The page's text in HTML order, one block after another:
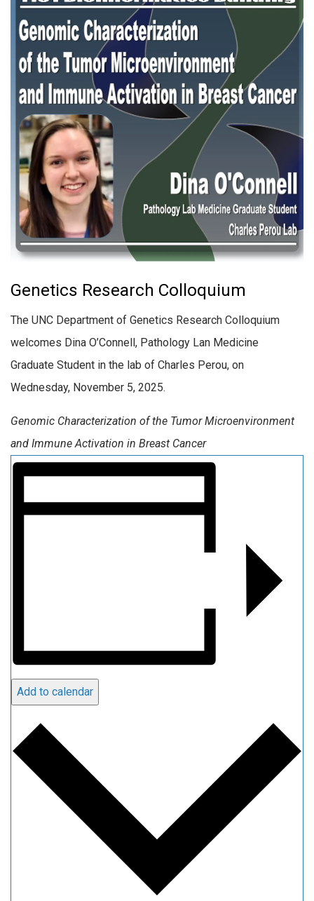
Genetics Research Colloquium
The UNC Department of Genetics Research Colloquium
welcomes Dina O’Connell, Pathology Lan Medicine
Graduate Student in the lab of Charles Perou, on
Wednesday, November 5, 2025.
Genomic Characterization of the Tumor Microenvironment
and Immune Activation in Breast Cancer
Add to calendar